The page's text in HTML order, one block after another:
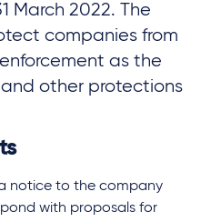
March 2022. The
companies from
as the
other protections
notice to the company
with proposals for